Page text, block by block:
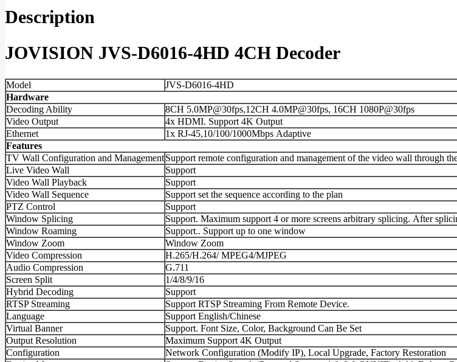
Description
JOVISION JVS-D6016-4HD 4CH Decoder
Model
JVS-D6016-4HD
Hardware
Decoding Ability
8CH 5.0MP@30fps,12CH 4.0MP@30fps, 16CH 1080P@30fps
Video Output
4x HDMI. Support 4K Output
Ethernet
1x RJ-45,10/100/1000Mbps Adaptive
Features
TV Wall Configuration and ManagementSupport remote configuration and management of the video wall through
Live Video Wall
Support
Video Wall Playback
Support
Video Wall Sequence
Support set the sequence according to the plan
PTZ Control
Support
Window Splicing
Support. Maximum support 4 or more screens arbitrary splicing. After
Window Roaming
Support.. Support up to one window
Window Zoom
Window Zoom
Video Compression
H.265/H.264/ MPEG4/MJPEG
Audio Compression
G.711
Screen Split
1/4/8/9/16
Hybrid Decoding
Support
RTSP Streaming
Support RTSP Streaming From Remote Device.
Language
Support English/Chinese
Virtual Banner
Support. Font Size, Color, Background Can Be Set
Output Resolution
Maximum Support 4K Output
Configuration
Network Configuration (Modify IP), Local Upgrade, Factory Restoration